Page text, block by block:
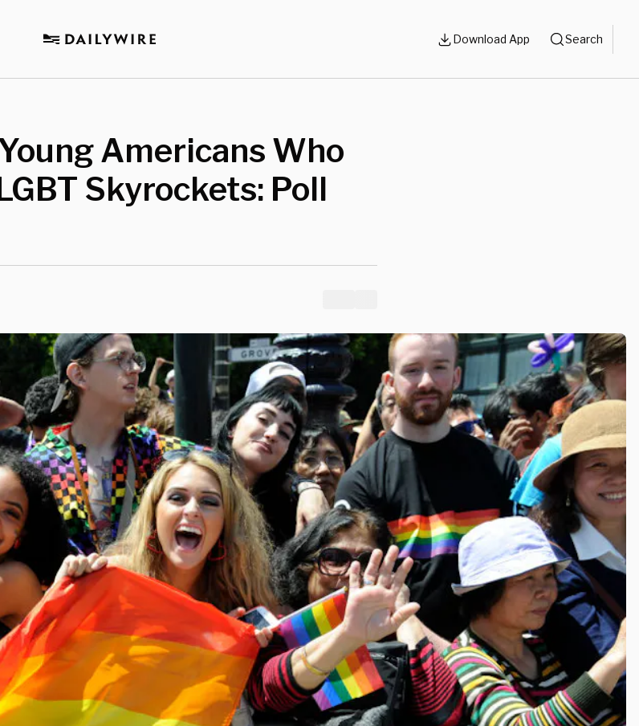
Download App Search
Americans Who
Skyrockets: Poll